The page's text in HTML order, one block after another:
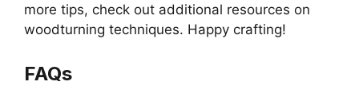
more tips, check out additional resources on
woodturning techniques. Happy crafting!
FAQs